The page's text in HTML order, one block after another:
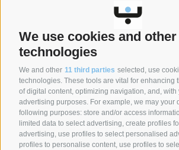
We use cookies and other
technologies
We and other 11 third parties selected, use
technologies. These tools are vital for enhancing
of digital content, optimizing navigation, and, with
advertising purposes. For example, we may your
following purposes: store and/or access
limited data to select advertising, create profiles
advertising, use profiles to select personalised
profiles to personalise content, use profiles to
CLICK HERE TO SIGN UP
SYNCRO GROUP